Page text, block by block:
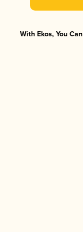
With Ekos, You